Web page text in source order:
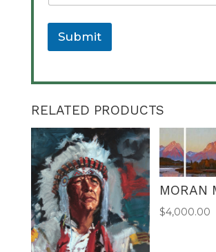
g
e
R
Submit
e
n
a
t
v
e
:
RELATED PRODUCTS
MORAN
$4,000.00